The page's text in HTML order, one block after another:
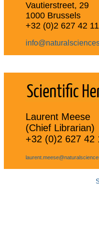
Vautierstreet, 29
1000 Brussels
+32 (0)2 627 42 11
Laurent Meese
(Chief Librarian)
+32 (0)2 627 42